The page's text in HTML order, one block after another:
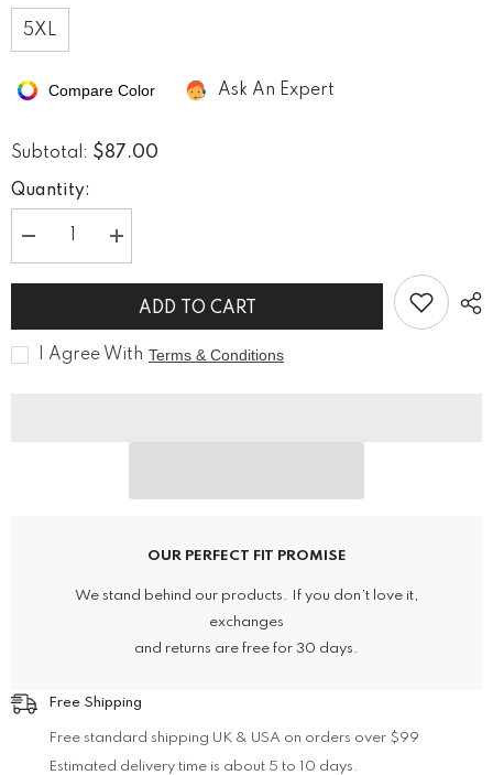
5XL
Compare Color Ask An Expert
Subtotal: $87.00
Quantity:
Decrease
quantity
Black
Vest
Increase
quantity
Cyberpunk
Black
Vest
ADD TO CART
I Agree With Terms & Conditions
OUR PERFECT FIT PROMISE
We stand behind our products. If you don’t love it,
exchanges
and returns are free for 30 days.
Free Shipping
Free standard shipping UK & USA on orders over $99
Estimated delivery time is about 5 to 10 days.